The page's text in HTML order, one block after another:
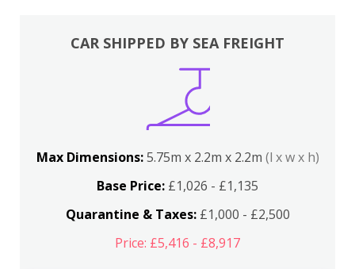
CAR SHIPPED BY SEA FREIGHT
Max Dimensions:5.75m x 2.2m x 2.2m (l x w x h)
Base Price: £1,026 - £1,135
Quarantine & Taxes:£1,000 - £2,500
Price: £5,416 - £8,917